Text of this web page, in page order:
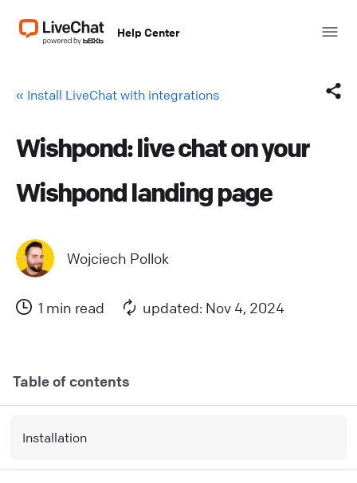
Help Center
« Install LiveChat with integrations
X (Twitter)
Copy link
Wishpond: live chat on your
Wishpond landing page
Wojciech Pollok
1 min read updated: Nov 4, 2024
Table of contents
Installation